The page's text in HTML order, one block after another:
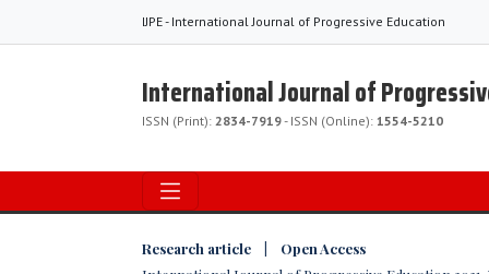
IJPE - International Journal of Progressive Education
International Journal of
ISSN (Print): 2834-7919- ISSN (Online): 1554-5210
Research article | Open Access